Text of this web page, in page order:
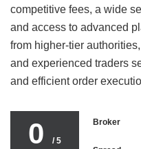
competitive fees, a wide
and access to advanced
from higher-tier
and experienced traders
and efficient order
0 / 5
Broker